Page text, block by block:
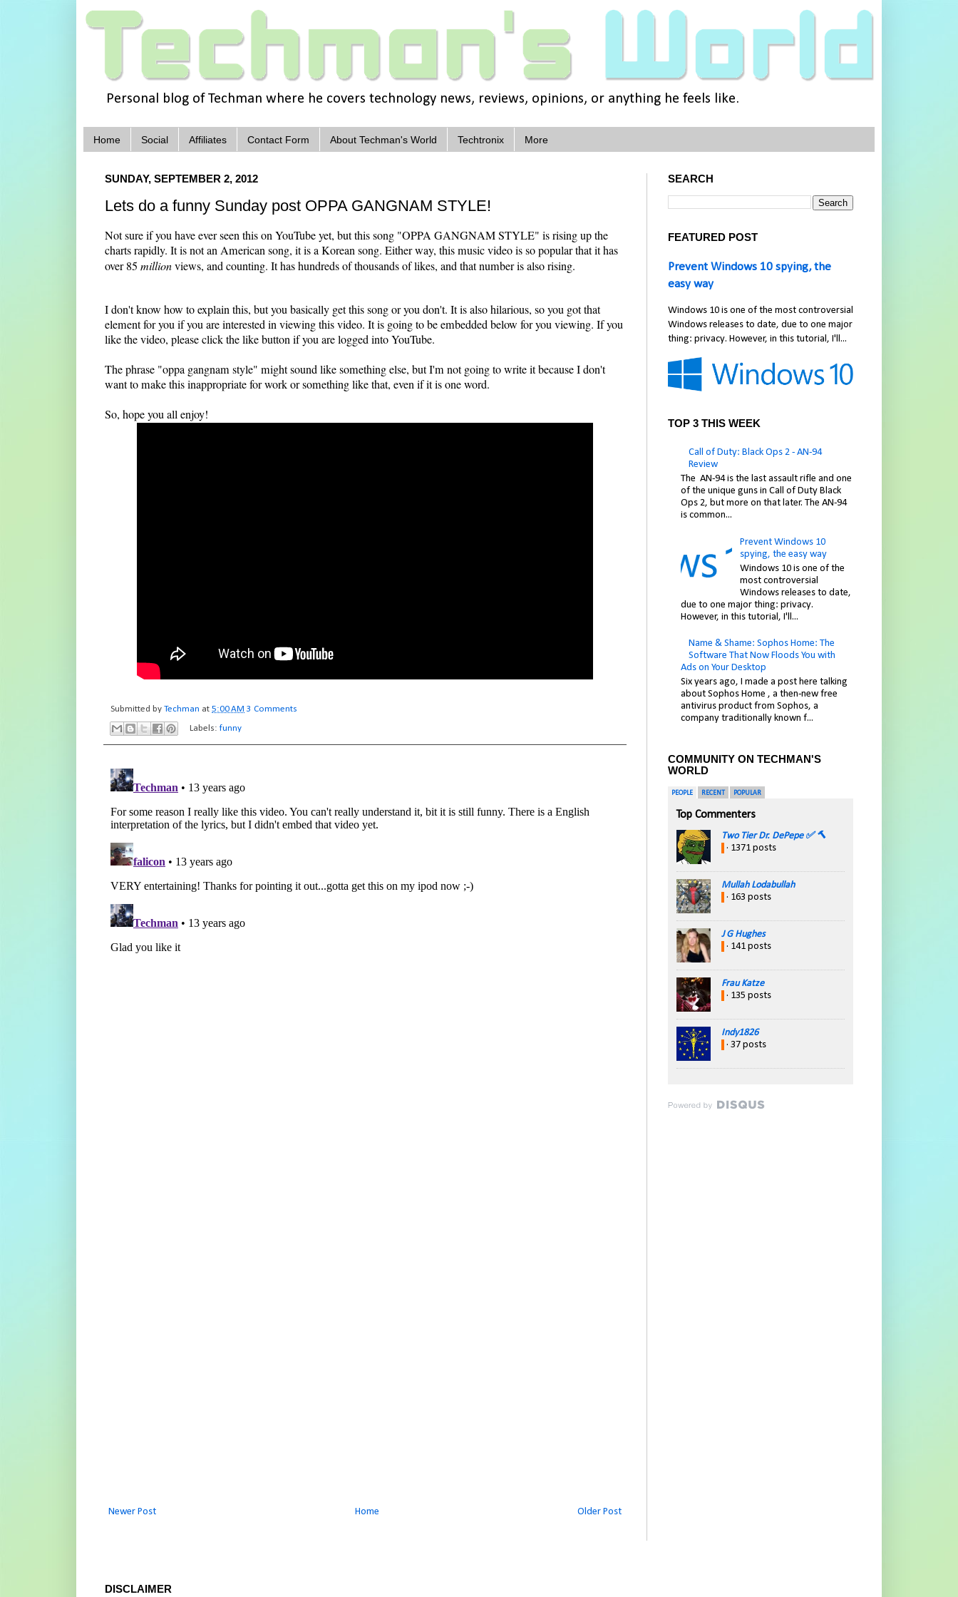
Personal blog of Techman where he covers technology news, reviews, opinions, or anything he feels like.
Home Social Affiliates Contact Form About Techman's World Techtronix More
SUNDAY, SEPTEMBER 2, 2012
Lets do a funny Sunday post OPPA GANGNAM STYLE!
Not sure if you have ever seen this on YouTube yet, but this song "OPPA GANGNAM STYLE" is rising up the
charts rapidly. It is not an American song, it is a Korean song. Either way, this music video is so popular that it has
over 85 millionviews, and counting. It has hundreds of thousands of likes, and that number is also rising.
I don't know how to explain this, but you basically get this song or you don't. It is also hilarious, so you got that
element for you if you are interested in viewing this video. It is going to be embedded below for you viewing. If you
like the video, please click the like button if you are logged into YouTube.
The phrase "oppa gangnam style" might sound like something else, but I'm not going to write it because I don't
want to make this inappropriate for work or something like that, even if it is one word.
So, hope you all enjoy!
Submitted by Techman at 5:00 AM 3 Comments
Labels:funny
Newer Post Older Post
Home
SEARCH
FEATURED POST
Prevent Windows 10 spying, the
easy way
Windows 10 is one of the most controversial
Windows releases to date, due to one major
thing: privacy. However, in this tutorial, I'll...
TOP 3 THIS WEEK
Call of Duty: Black Ops 2 - AN-94
Review
The AN-94 is the last assault rifle and one
of the unique guns in Call of Duty Black
Ops 2, but more on that later. The AN-94
is common...
Prevent Windows 10
spying, the easy way
Windows 10 is one of the
most controversial
Windows releases to date,
due to one major thing: privacy.
However, in this tutorial, I'll...
Name & Shame: Sophos Home: The
Software That Now Floods You with
Ads on Your Desktop
Six years ago, I made a post here talking
about Sophos Home , a then-new free
antivirus product from Sophos, a
company traditionally known f...
COMMUNITY ON TECHMAN'S
WORLD
PEOPLE RECENT POPULAR
Top Commenters
Two Tier Dr. DePepe ✅ 🔨
· 1371 posts
Mullah Lodabullah
· 163 posts
J G Hughes
· 141 posts
Frau Katze
· 135 posts
Indy1826
· 37 posts
DISCLAIMER